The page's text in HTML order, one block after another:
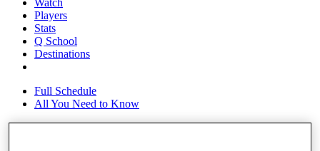
Watch
Players
Stats
Q School
Destinations
Full Schedule
All You Need to Know